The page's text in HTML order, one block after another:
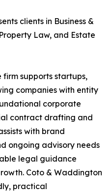
clients in Business &
Law, and Estate
firm supports startups,
companies with entity
corporate
contract drafting and
with brand
ongoing advisory needs
legal guidance
Coto & Waddington
practical